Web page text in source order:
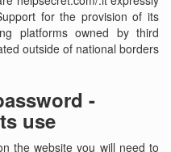
for the provision of its
platforms owned by third
outside of national borders
-
use
the website you will need to